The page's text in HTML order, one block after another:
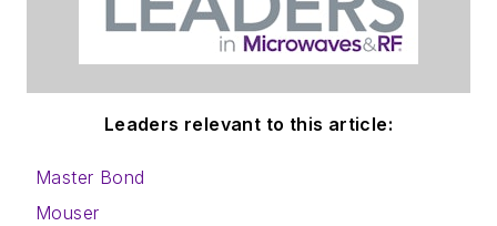
Leaders relevant to this article:
Master Bond
Mouser